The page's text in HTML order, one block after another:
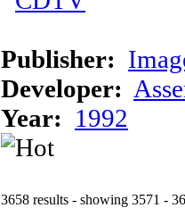
Publisher:
Developer:
Year: 1992
3658 results - showing 3571 -